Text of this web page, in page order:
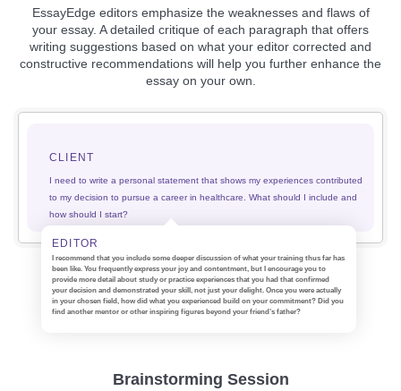
EssayEdge editors emphasize the weaknesses and flaws of
your essay. A detailed critique of each paragraph that offers
writing suggestions based on what your editor corrected and
constructive recommendations will help you further enhance the
essay on your own.
Brainstorming Session
CLIENT
I need to write a personal statement that shows my experiences contributed
to my decision to pursue a career in healthcare. What should I include and
how should I start?
EDITOR
I recommend that you include some deeper discussion of what your training thus far has
been like. You frequently express your joy and contentment, but I encourage you to
provide more detail about study or practice experiences that you had that confirmed
your decision and demonstrated your skill, not just your delight. Once you were actually
in your chosen field, how did what you experienced build on your commitment? Did you
find another mentor or other inspiring figures beyond your friend’s father?